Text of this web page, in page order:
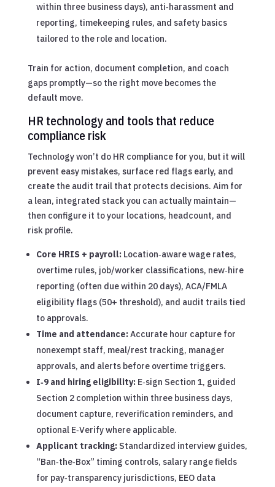
within three business days), anti‑harassment and
reporting, timekeeping rules, and safety basics
tailored to the role and location.
Train for action, document completion, and coach
gaps promptly—so the right move becomes the
default move.
HR technology and tools that reduce
compliance risk
Technology won’t do HR compliance for you, but it will
prevent easy mistakes, surface red flags early, and
create the audit trail that protects decisions. Aim for
a lean, integrated stack you can actually maintain—
then configure it to your locations, headcount, and
risk profile.
Core HRIS + payroll:Location‑aware wage rates,
overtime rules, job/worker classifications, new‑hire
reporting (often due within 20 days), ACA/FMLA
eligibility flags (50+ threshold), and audit trails tied
to approvals.
Time and attendance:Accurate hour capture for
nonexempt staff, meal/rest tracking, manager
approvals, and alerts before overtime triggers.
I‑9 and hiring eligibility:E‑sign Section 1, guided
Section 2 completion within three business days,
document capture, reverification reminders, and
optional E‑Verify where applicable.
Applicant tracking:Standardized interview guides,
“Ban‑the‑Box” timing controls, salary range fields
for pay‑transparency jurisdictions, EEO data